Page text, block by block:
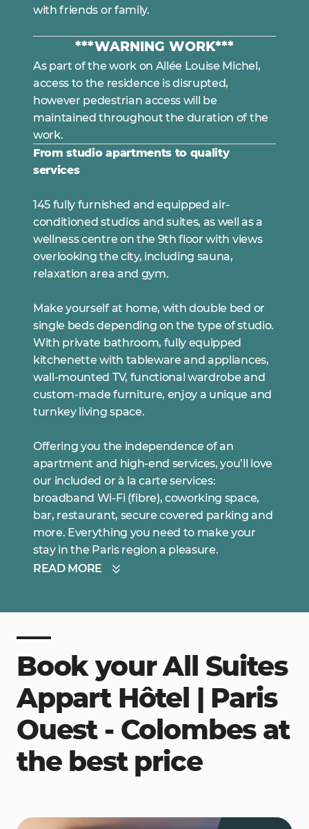
with friends or family.
***WARNING WORK***
As part of the work on Allée Louise Michel,
access to the residence is disrupted,
however pedestrian access will be
maintained throughout the duration of the
work.
From studio apartments to quality
services
145 fully furnished and equipped air-
conditioned studios and suites, as well as a
wellness centre on the 9th floor with views
overlooking the city, including sauna,
relaxation area and gym.
Make yourself at home, with double bed or
single beds depending on the type of studio.
With private bathroom, fully equipped
kitchenette with tableware and appliances,
wall-mounted TV, functional wardrobe and
custom-made furniture, enjoy a unique and
turnkey living space.
Offering you the independence of an
apartment and high-end services, you’ll love
our included or à la carte services:
broadband Wi-Fi (fibre), coworking space,
bar, restaurant, secure covered parking and
more. Everything you need to make your
stay in the Paris region a pleasure.
READ MORE
Book your All Suites
Appart Hôtel | Paris
Ouest - Colombes at
the best price